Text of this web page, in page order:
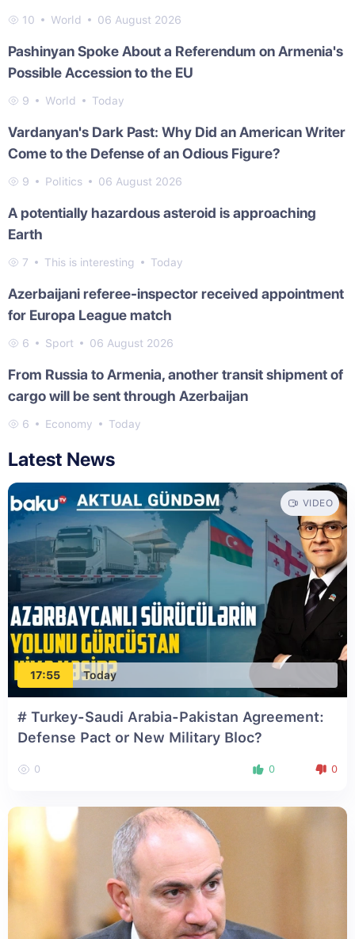
10 World 06 August 2026
Pashinyan Spoke About a Referendum on Armenia's
Possible Accession to the EU
9 World Today
Vardanyan's Dark Past: Why Did an American Writer
Come to the Defense of an Odious Figure?
9 Politics 06 August 2026
A potentially hazardous asteroid is approaching
Earth
7 This is interesting Today
Azerbaijani referee-inspector received appointment
for Europa League match
6 Sport 06 August 2026
From Russia to Armenia, another transit shipment of
cargo will be sent through Azerbaijan
6 Economy Today
Latest News
17:55 Today
VIDEO
# Turkey-Saudi Arabia-Pakistan Agreement:
Defense Pact or New Military Bloc?
0 0 0